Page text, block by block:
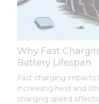
Why Fast
Battery Lifespan
Fast charging
increasing heat and
charging speed